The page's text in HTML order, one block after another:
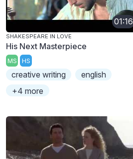
01:16
SHAKESPEARE IN LOVE
His Next Masterpiece
MS HS
creative writing
english
+4 more